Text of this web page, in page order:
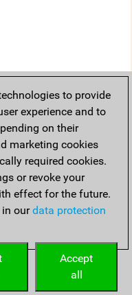
to provide
experience and to
on their
marketing cookies
required cookies.
or revoke your
effect for the future.
ourdata protection
Accept
all